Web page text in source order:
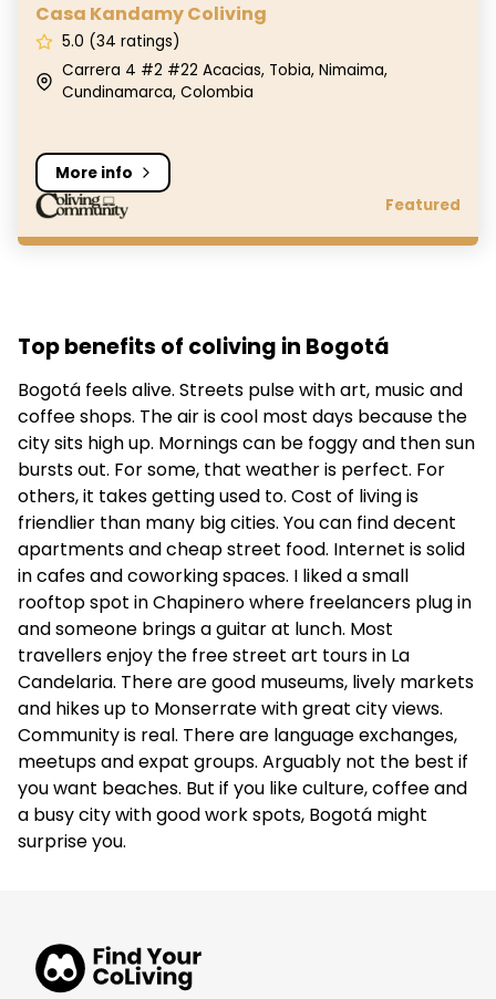
Casa Kandamy Coliving
5.0 (34 ratings)
Carrera 4 #2 #22 Acacias, Tobia, Nimaima,
Cundinamarca, Colombia
More info
Featured
Top benefits of coliving in Bogotá
Bogotá feels alive. Streets pulse with art, music and
coffee shops. The air is cool most days because the
city sits high up. Mornings can be foggy and then sun
bursts out. For some, that weather is perfect. For
others, it takes getting used to. Cost of living is
friendlier than many big cities. You can find decent
apartments and cheap street food. Internet is solid
in cafes and coworking spaces. I liked a small
rooftop spot in Chapinero where freelancers plug in
and someone brings a guitar at lunch. Most
travellers enjoy the free street art tours in La
Candelaria. There are good museums, lively markets
and hikes up to Monserrate with great city views.
Community is real. There are language exchanges,
meetups and expat groups. Arguably not the best if
you want beaches. But if you like culture, coffee and
a busy city with good work spots, Bogotá might
surprise you.